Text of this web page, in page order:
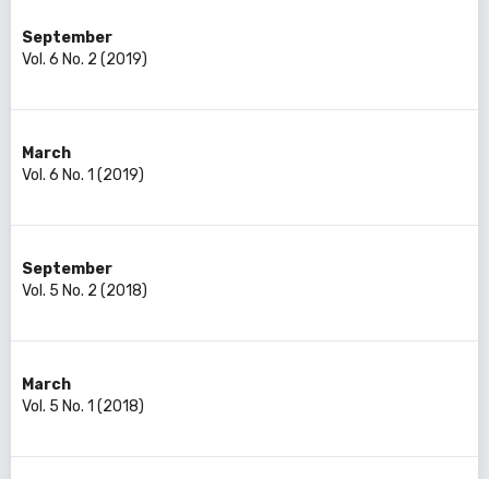
September
Vol. 6 No. 2 (2019)
March
Vol. 6 No. 1 (2019)
September
Vol. 5 No. 2 (2018)
March
Vol. 5 No. 1 (2018)